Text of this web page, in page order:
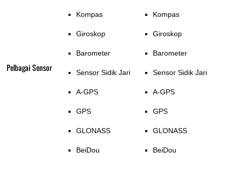
Pelbagai Sensor
Kompas
Giroskop
Barometer
Sensor Sidik Jari
A-GPS
GPS
GLONASS
BeiDou
Kompas
Giroskop
Barometer
Sensor Sidik Jari
A-GPS
GPS
GLONASS
BeiDou